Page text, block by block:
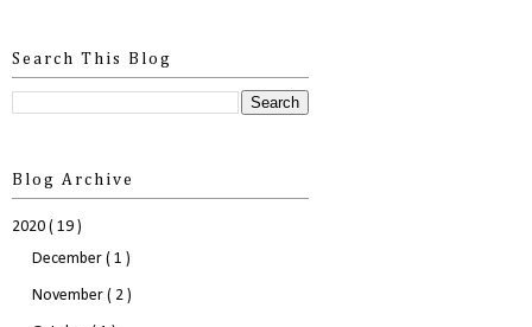
Search This Blog
Blog Archive
2020 ( 19 )
December ( 1 )
November ( 2 )